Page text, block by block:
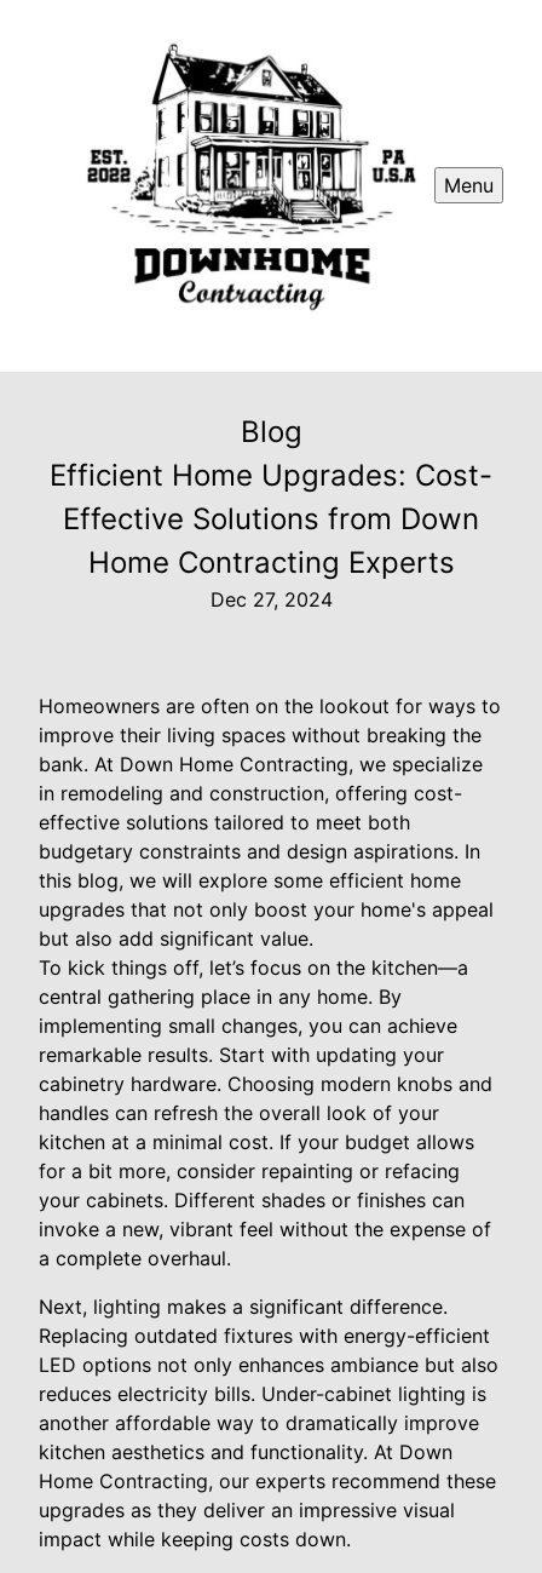
Menu
Blog
Efficient Home Upgrades: Cost-
Effective Solutions from Down
Home Contracting Experts
Dec 27, 2024
Homeowners are often on the lookout for ways to
improve their living spaces without breaking the
bank. At Down Home Contracting, we specialize
in remodeling and construction, offering cost-
effective solutions tailored to meet both
budgetary constraints and design aspirations. In
this blog, we will explore some efficient home
upgrades that not only boost your home's appeal
but also add significant value.
To kick things off, let’s focus on the kitchen—a
central gathering place in any home. By
implementing small changes, you can achieve
remarkable results. Start with updating your
cabinetry hardware. Choosing modern knobs and
handles can refresh the overall look of your
kitchen at a minimal cost. If your budget allows
for a bit more, consider repainting or refacing
your cabinets. Different shades or finishes can
invoke a new, vibrant feel without the expense of
a complete overhaul.
Next, lighting makes a significant difference.
Replacing outdated fixtures with energy-efficient
LED options not only enhances ambiance but also
reduces electricity bills. Under-cabinet lighting is
another affordable way to dramatically improve
kitchen aesthetics and functionality. At Down
Home Contracting, our experts recommend these
upgrades as they deliver an impressive visual
impact while keeping costs down.